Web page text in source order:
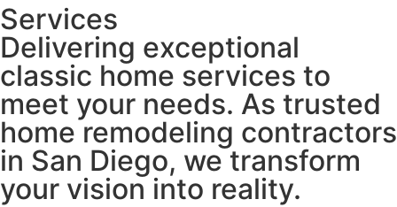
Services
Delivering exceptional
classic home services to
meet your needs. As trusted
home remodeling contractors
in San Diego, we transform
your vision into reality.